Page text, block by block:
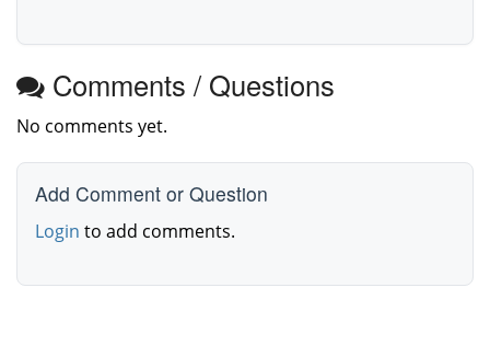
Comments / Questions
No comments yet.
Add Comment or Question
Login to add comments.